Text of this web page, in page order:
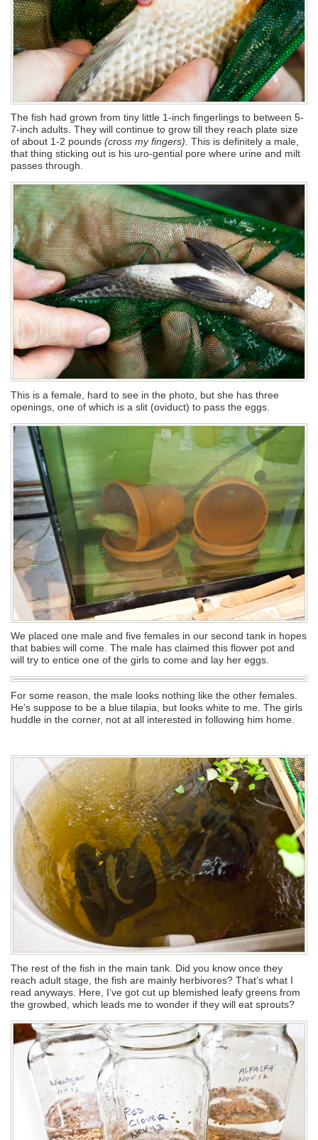
The fish had grown from tiny little 1-inch fingerlings to between 5-
7-inch adults. They will continue to grow till they reach plate size
of about 1-2 pounds (cross my fingers). This is definitely a male,
that thing sticking out is his uro-gential pore where urine and milt
passes through.
This is a female, hard to see in the photo, but she has three
openings, one of which is a slit (oviduct) to pass the eggs.
We placed one male and five females in our second tank in hopes
that babies will come. The male has claimed this flower pot and
will try to entice one of the girls to come and lay her eggs.
For some reason, the male looks nothing like the other females.
He’s suppose to be a blue tilapia, but looks white to me. The girls
huddle in the corner, not at all interested in following him home.
The rest of the fish in the main tank. Did you know once they
reach adult stage, the fish are mainly herbivores? That’s what I
read anyways. Here, I’ve got cut up blemished leafy greens from
the growbed, which leads me to wonder if they will eat sprouts?